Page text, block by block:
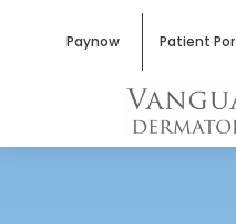
Paynow Patient